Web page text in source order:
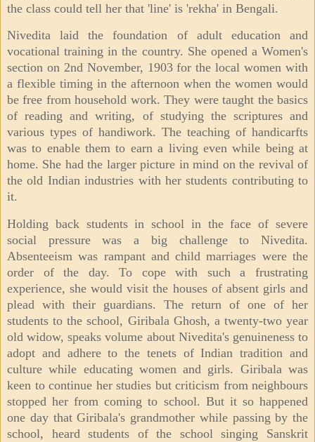
the class could tell her that 'line' is 'rekha' in Bengali.
Nivedita laid the foundation of adult education and
vocational training in the country. She opened a Women's
section on 2nd November, 1903 for the local women with
a flexible timing in the afternoon when the women would
be free from household work. They were taught the basics
of reading and writing, of studying the scriptures and
various types of handiwork. The teaching of handicarfts
was to enable them to earn a living even while being at
home. She had the larger picture in mind on the revival of
the old Indian industries with her students contributing to
it.
Holding back students in school in the face of severe
social pressure was a big challenge to Nivedita.
Absenteeism was rampant and child marriages were the
order of the day. To cope with such a frustrating
experience, she would visit the houses of absent girls and
plead with their guardians. The return of one of her
students to the school, Giribala Ghosh, a twenty-two year
old widow, speaks volume about Nivedita's genuineness to
adopt and adhere to the tenets of Indian tradition and
culture while educating women and girls. Giribala was
keen to continue her studies but criticism from neighbours
stopped her from coming to school. But it so happened
one day that Giribala's grandmother while passing by the
school, heard students of the school singing Sanskrit